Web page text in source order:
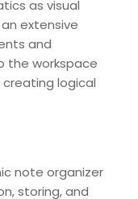
as visual
extensive
and
the workspace
logical
note organizer
storing, and